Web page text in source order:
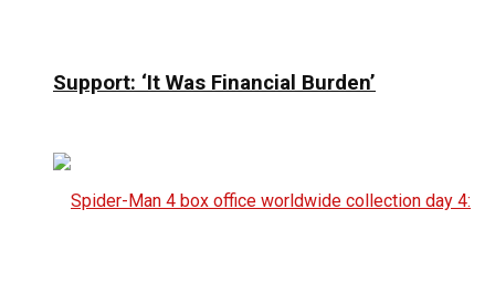
Support: ‘It Was Financial Burden’